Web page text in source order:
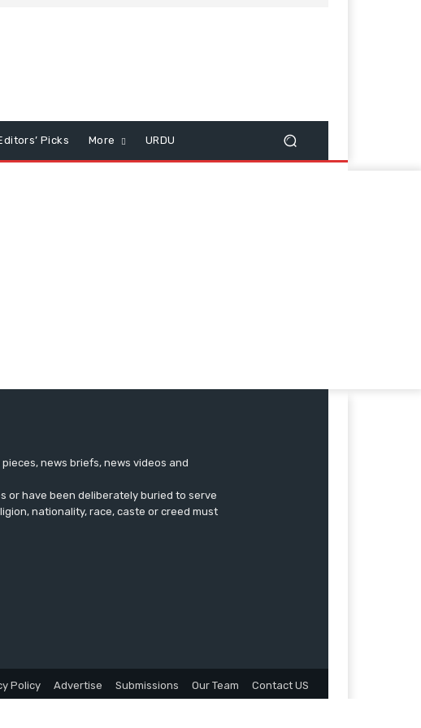
Picks More URDU
news briefs, news videos and
or have been deliberately buried to serve
nationality, race, caste or creed must
Policy Advertise Submissions Our Team Contact US